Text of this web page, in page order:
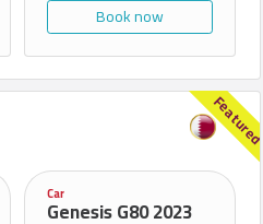
Book now
Car
Genesis G80 2023